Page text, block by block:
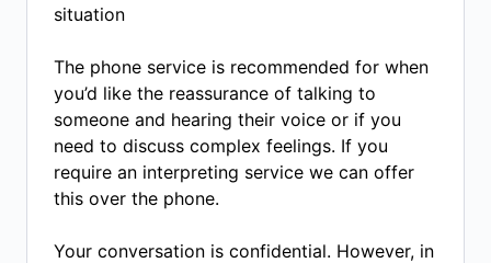
situation
The phone service is recommended for when
you’d like the reassurance of talking to
someone and hearing their voice or if you
need to discuss complex feelings. If you
require an interpreting service we can offer
this over the phone.
Your conversation is confidential. However, in